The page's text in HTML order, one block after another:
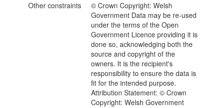
Other constraints
© Crown Copyright: Welsh
Government Data may be re-used
under the terms of the Open
Government Licence providing it is
done so, acknowledging both the
source and copyright of the
owners. It is the recipient's
responsibility to ensure the data is
fit for the intended purpose.
Attribution Statement: © Crown
Copyright: Welsh Government